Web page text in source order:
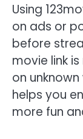
Using
on ads or
before
movie link
on
helps you
more fun